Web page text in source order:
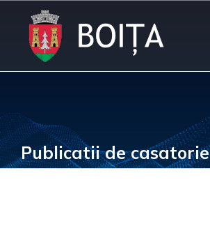
content
Publicatii de casatorie